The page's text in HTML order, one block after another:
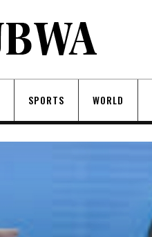
SPORTS WORLD